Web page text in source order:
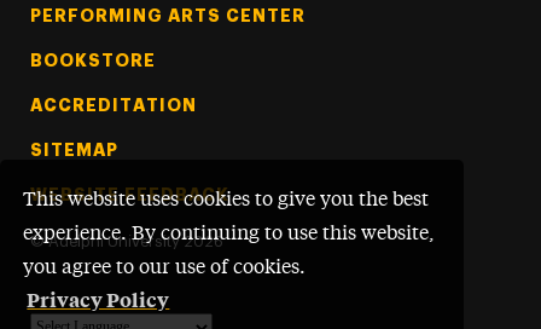
This website uses cookies to give you the best
experience. By continuing to use this website,
you agree to our use of cookies.
Privacy Policy
PERFORMING ARTS CENTER
BOOKSTORE
ACCREDITATION
SITEMAP
WEBSITE FEEDBACK
© Adelphi University 2026